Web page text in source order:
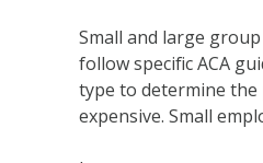
Small and large
follow specific ACA
type to determine
expensive. Small